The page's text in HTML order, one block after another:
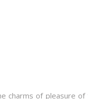
charms of pleasure